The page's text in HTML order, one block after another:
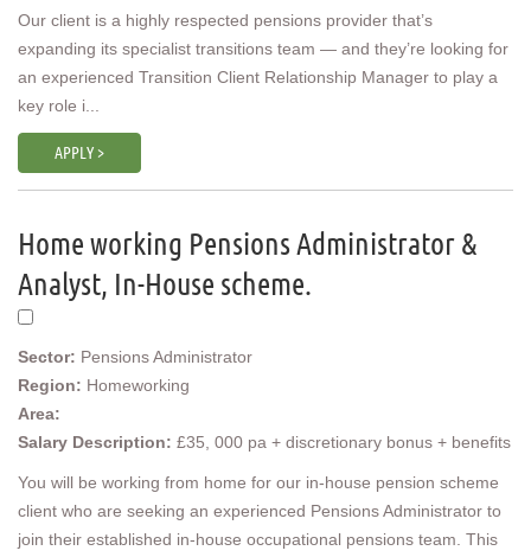
APPLY >
Our client is a highly respected pensions provider that’s
expanding its specialist transitions team — and they’re looking for
an experienced Transition Client Relationship Manager to play a
key role i...
Home working Pensions Administrator &
Analyst, In-House scheme.
Sector: Pensions Administrator
Region: Homeworking
Area:
Salary Description: £35, 000 pa + discretionary bonus + benefits
You will be working from home for our in-house pension scheme
client who are seeking an experienced Pensions Administrator to
join their established in-house occupational pensions team. This